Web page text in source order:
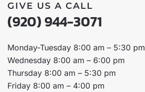
GIVE US A CALL
(920) 944-3071
Monday-Tuesday 8:00 am – 5:30 pm
Wednesday 8:00 am – 6:00 pm
Thursday 8:00 am – 5:30 pm
Friday 8:00 am – 4:00 pm